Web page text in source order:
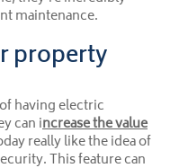
maintenance.
property
having electric
can increase the value
really like the idea of
This feature can